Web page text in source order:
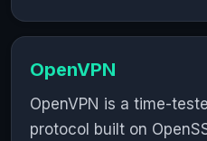
OpenVPN
OpenVPN is a time-
protocol built on